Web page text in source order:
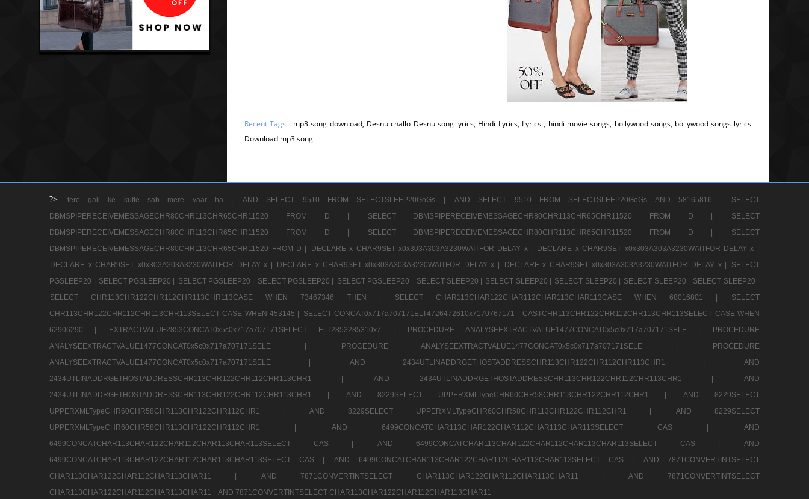
Recent Tags : mp3 song download, Desnu challo Desnu song lyrics, Hindi Lyrics, Lyrics , hindi movie songs, bollywood songs, bollywood songs lyrics
Download mp3 song
?> tere gali ke kutte sab mere yaar ha | AND SELECT 9510 FROM SELECTSLEEP20GoGs | AND SELECT 9510 FROM SELECTSLEEP20GoGs AND 58165816 |
SELECT
DBMSPIPERECEIVEMESSAGECHR80CHR113CHR65CHR11520 FROM D |
SELECT DBMSPIPERECEIVEMESSAGECHR80CHR113CHR65CHR11520 FROM D |
SELECT
DBMSPIPERECEIVEMESSAGECHR80CHR113CHR65CHR11520 FROM D |
SELECT DBMSPIPERECEIVEMESSAGECHR80CHR113CHR65CHR11520 FROM D |
SELECT
DBMSPIPERECEIVEMESSAGECHR80CHR113CHR65CHR11520 FROM D |
DECLARE x CHAR9SET x0x303A303A3230WAITFOR DELAY x |
DECLARE x CHAR9SET x0x303A303A3230WAITFOR DELAY x |
DECLARE x CHAR9SET x0x303A303A3230WAITFOR DELAY x |
DECLARE x CHAR9SET x0x303A303A3230WAITFOR DELAY x | DECLARE x CHAR9SET x0x303A303A3230WAITFOR DELAY x |
SELECT
PGSLEEP20 | SELECT PGSLEEP20 | SELECT PGSLEEP20 | SELECT PGSLEEP20 | SELECT PGSLEEP20 | SELECT SLEEP20 | SELECT SLEEP20 | SELECT SLEEP20 | SELECT SLEEP20 | SELECT SLEEP20 |
SELECT CHR113CHR122CHR112CHR113CHR113CASE WHEN 73467346 THEN |
SELECT CHAR113CHAR122CHAR112CHAR113CHAR113CASE WHEN 68016801 |
SELECT
CHR113CHR122CHR112CHR113CHR113SELECT CASE WHEN 453145 |
SELECT CONCAT0x717a707171ELT4726472610x7170767171 | CASTCHR113CHR122CHR112CHR113CHR113SELECT CASE WHEN
62906290 |
EXTRACTVALUE2853CONCAT0x5c0x717a707171SELECT ELT2853285310x7 | PROCEDURE ANALYSEEXTRACTVALUE1477CONCAT0x5c0x717a707171SELE |
PROCEDURE
ANALYSEEXTRACTVALUE1477CONCAT0x5c0x717a707171SELE |
PROCEDURE ANALYSEEXTRACTVALUE1477CONCAT0x5c0x717a707171SELE |
PROCEDURE
ANALYSEEXTRACTVALUE1477CONCAT0x5c0x717a707171SELE |
AND 2434UTLINADDRGETHOSTADDRESSCHR113CHR122CHR112CHR113CHR1 |
AND
2434UTLINADDRGETHOSTADDRESSCHR113CHR122CHR112CHR113CHR1 |
AND 2434UTLINADDRGETHOSTADDRESSCHR113CHR122CHR112CHR113CHR1 |
AND
2434UTLINADDRGETHOSTADDRESSCHR113CHR122CHR112CHR113CHR1 |
AND 8229SELECT UPPERXMLTypeCHR60CHR58CHR113CHR122CHR112CHR1 |
AND 8229SELECT
UPPERXMLTypeCHR60CHR58CHR113CHR122CHR112CHR1 |
AND 8229SELECT UPPERXMLTypeCHR60CHR58CHR113CHR122CHR112CHR1 |
AND 8229SELECT
UPPERXMLTypeCHR60CHR58CHR113CHR122CHR112CHR1 |
AND 6499CONCATCHAR113CHAR122CHAR112CHAR113CHAR113SELECT CAS |
AND
6499CONCATCHAR113CHAR122CHAR112CHAR113CHAR113SELECT CAS |
AND 6499CONCATCHAR113CHAR122CHAR112CHAR113CHAR113SELECT CAS |
AND
6499CONCATCHAR113CHAR122CHAR112CHAR113CHAR113SELECT CAS |
AND 6499CONCATCHAR113CHAR122CHAR112CHAR113CHAR113SELECT CAS |
AND 7871CONVERTINTSELECT
CHAR113CHAR122CHAR112CHAR113CHAR11 |
AND 7871CONVERTINTSELECT CHAR113CHAR122CHAR112CHAR113CHAR11 |
AND 7871CONVERTINTSELECT
CHAR113CHAR122CHAR112CHAR113CHAR11 | AND 7871CONVERTINTSELECT CHAR113CHAR122CHAR112CHAR113CHAR11 |